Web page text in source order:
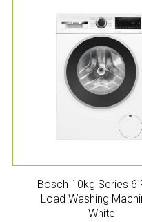
Bosch 10kg Series 6
Load Washing
White